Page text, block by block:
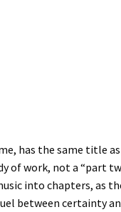
has the same title
of work, not a “part
into chapters, as
between certainty